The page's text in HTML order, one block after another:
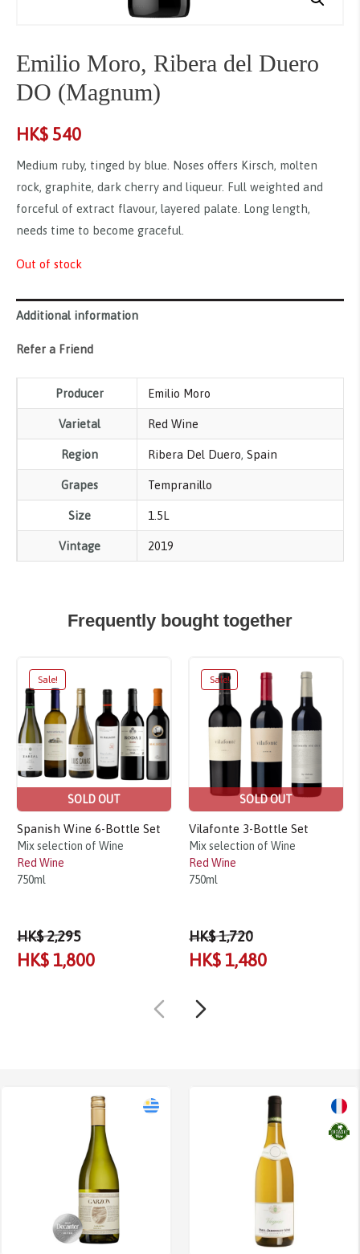
Emilio Moro, Ribera del Duero
DO (Magnum)
HK$ 540
Medium ruby, tinged by blue. Noses offers Kirsch, molten
rock, graphite, dark cherry and liqueur. Full weighted and
forceful of extract flavour, layered palate. Long length,
needs time to become graceful.
Out of stock
Additional information
Refer a Friend
Producer Emilio Moro
Varietal Red Wine
Region Ribera Del Duero,Spain
Grapes Tempranillo
Size 1.5L
Vintage 2019
Frequently bought together
Sale!
SOLD OUT
Spanish Wine 6-Bottle Set
Mix selection of Wine
Red Wine
750ml
HK$ 2,295
HK$ 1,800
Sale!
SOLD OUT
Vilafonte 3-Bottle Set
Mix selection of Wine
Red Wine
750ml
HK$ 1,720
HK$ 1,480